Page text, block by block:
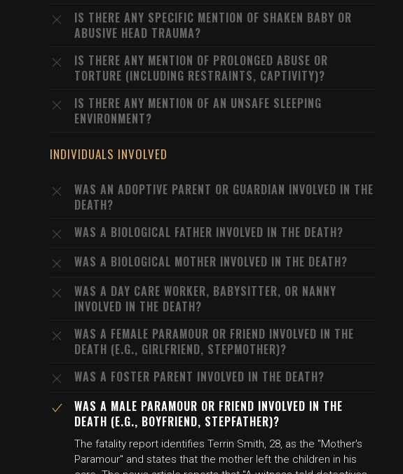
IS THERE ANY SPECIFIC MENTION OF SHAKEN BABY OR
ABUSIVE HEAD TRAUMA?
IS THERE ANY MENTION OF PROLONGED ABUSE OR
TORTURE (INCLUDING RESTRAINTS, CAPTIVITY)?
IS THERE ANY MENTION OF AN UNSAFE SLEEPING
ENVIRONMENT?
INDIVIDUALS INVOLVED
WAS AN ADOPTIVE PARENT OR GUARDIAN INVOLVED IN THE
DEATH?
WAS A BIOLOGICAL FATHER INVOLVED IN THE DEATH?
WAS A BIOLOGICAL MOTHER INVOLVED IN THE DEATH?
WAS A DAY CARE WORKER, BABYSITTER, OR NANNY
INVOLVED IN THE DEATH?
WAS A FEMALE PARAMOUR OR FRIEND INVOLVED IN THE
DEATH (E.G., GIRLFRIEND, STEPMOTHER)?
WAS A FOSTER PARENT INVOLVED IN THE DEATH?
WAS A MALE PARAMOUR OR FRIEND INVOLVED IN THE
DEATH (E.G., BOYFRIEND, STEPFATHER)?
The fatality report identifies Terrin Smith, 28, as the "Mother's
Paramour" and states that the mother left the children in his